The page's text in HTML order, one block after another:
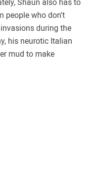
Shaun also has to
people who don't
during the
his neurotic Italian
mud to make